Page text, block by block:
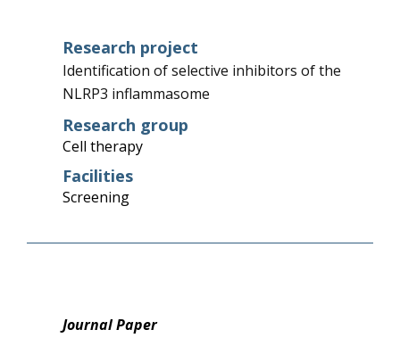
Research project
Identification of selective inhibitors of the
NLRP3 inflammasome
Research group
Cell therapy
Facilities
Screening
Journal Paper